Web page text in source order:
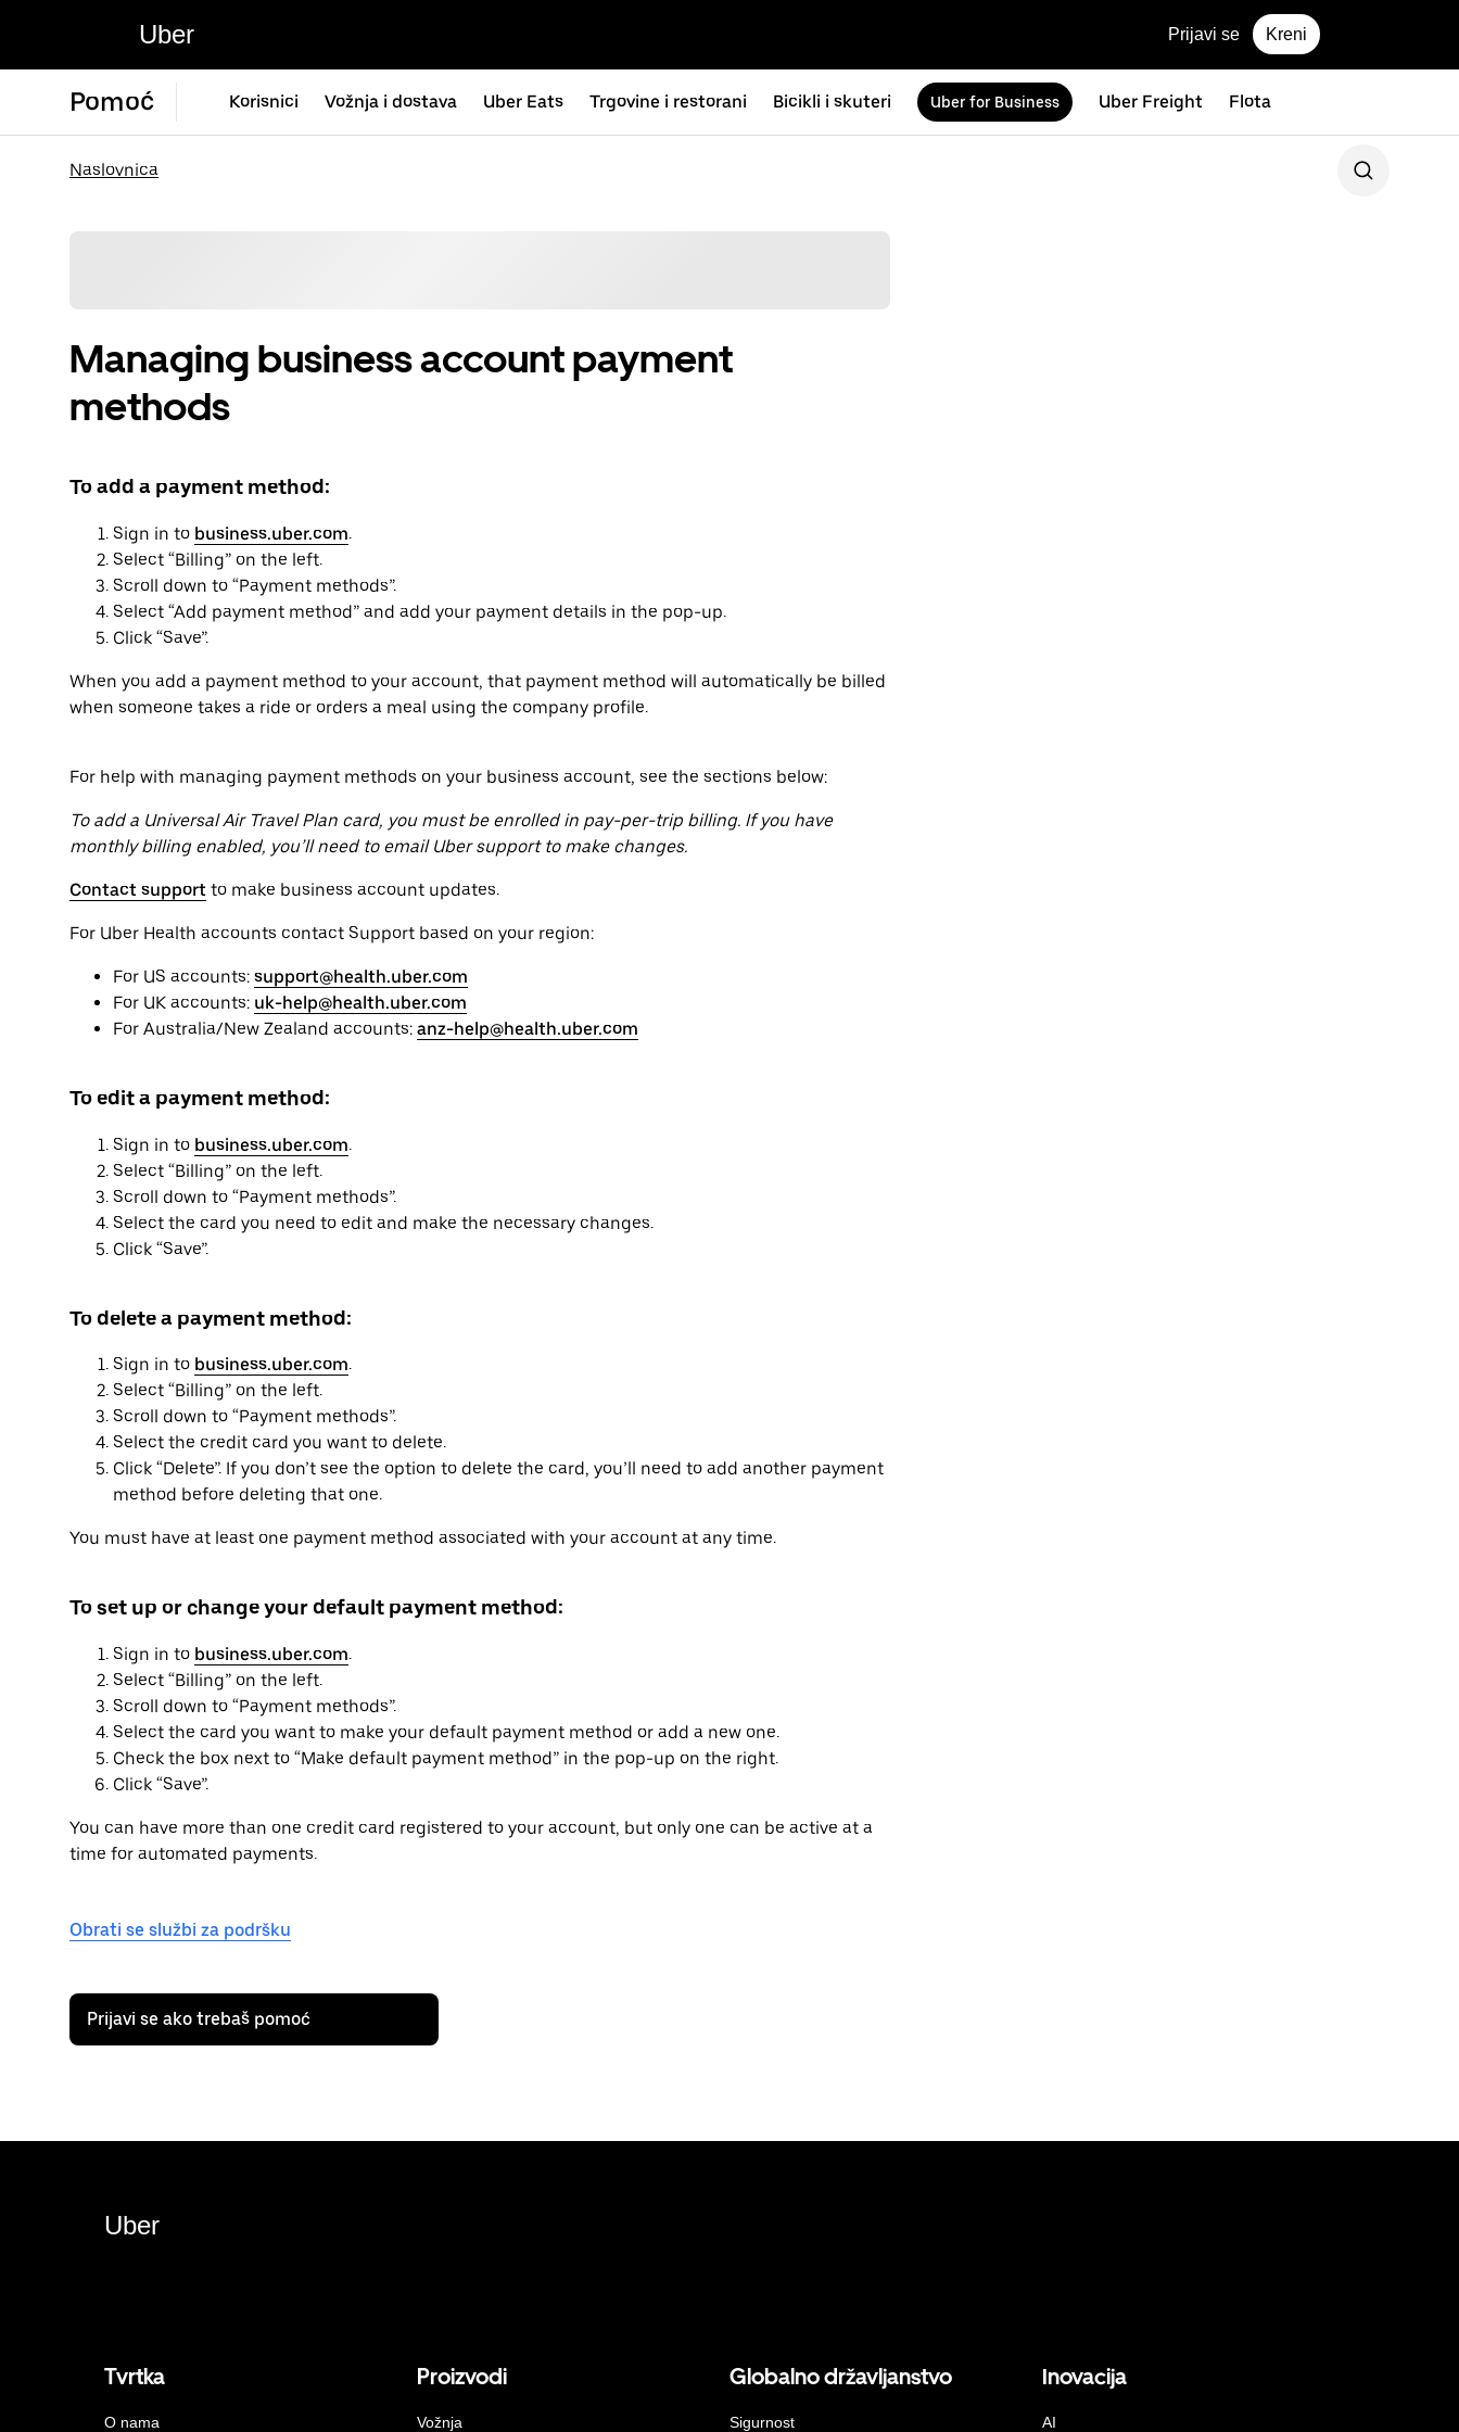
Uber Prijavi se Kreni
Pomoć Korisnici Vožnja i dostava Uber Eats Trgovine i restorani Bicikli i skuteri Uber for Business Uber Freight Flota
Naslovnica
Managing business account payment
methods
To add a payment method:
Sign in to business.uber.com.
Select “Billing” on the left.
Scroll down to “Payment methods”.
Select “Add payment method” and add your payment details in the pop-up.
Click “Save”.
When you add a payment method to your account, that payment method will automatically be billed
when someone takes a ride or orders a meal using the company profile.
For help with managing payment methods on your business account, see the sections below:
To add a Universal Air Travel Plan card, you must be enrolled in pay-per-trip billing. If you have
monthly billing enabled, you’ll need to email Uber support to make changes.
Contact support to make business account updates.
For Uber Health accounts contact Support based on your region:
For US accounts: support@health.uber.com
For UK accounts: uk-help@health.uber.com
For Australia/New Zealand accounts: anz-help@health.uber.com
To edit a payment method:
Sign in to business.uber.com.
Select “Billing” on the left.
Scroll down to “Payment methods”.
Select the card you need to edit and make the necessary changes.
Click “Save”.
To delete a payment method:
Sign in to business.uber.com.
Select “Billing” on the left.
Scroll down to “Payment methods”.
Select the credit card you want to delete.
Click “Delete”. If you don’t see the option to delete the card, you’ll need to add another payment
method before deleting that one.
You must have at least one payment method associated with your account at any time.
To set up or change your default payment method:
Sign in to business.uber.com.
Select “Billing” on the left.
Scroll down to “Payment methods”.
Select the card you want to make your default payment method or add a new one.
Check the box next to “Make default payment method” in the pop-up on the right.
Click “Save”.
You can have more than one credit card registered to your account, but only one can be active at a
time for automated payments.
Obrati se službi za podršku
Prijavi se ako trebaš pomoć
Uber
Tvrtka
O nama
Proizvodi
Vožnja
Globalno državljanstvo
Sigurnost
Inovacija
AI